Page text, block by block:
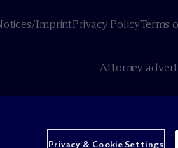
ImprintPrivacy PolicyTerms
Attorney
Privacy & Cookie Settings